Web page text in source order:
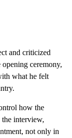
and criticized
ceremony,
what he felt
how the
interview,
not only in